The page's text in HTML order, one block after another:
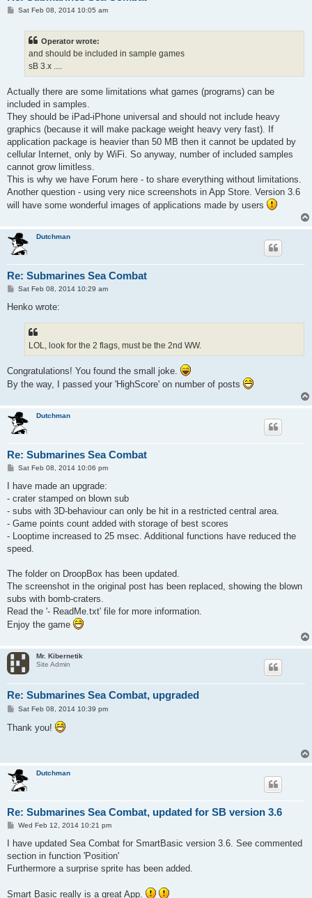
PSat Feb 08, 2014 10:05 am
Operator wrote:
and should be included in sample games
sB 3.x ....
Actually there are some limitations what games (programs) can be
included in samples.
They should be iPad-iPhone universal and should not include heavy
graphics (because it will make package weight heavy very fast). If
application package is heavier than 50 MB then it cannot be updated by
cellular Internet, only by WiFi. So anyway, number of included samples
cannot grow limitless.
This is why we have Forum here - to share everything without limitations.
Another question - using very nice screenshots in App Store. Version 3.6
will have some wonderful images of applications made by users
Dutchman
Re: Submarines Sea Combat
P
s
Sat Feb 08, 2014 10:29 am
Henko wrote:
LOL, look for the 2 flags, must be the 2nd WW.
Congratulations! You found the small joke.
By the way, I passed your 'HighScore' on number of posts
Dutchman
Re: Submarines Sea Combat
P
s
Sat Feb 08, 2014 10:06 pm
I have made an upgrade:
- crater stamped on blown sub
- subs with 3D-behaviour can only be hit in a restricted central area.
- Game points count added with storage of best scores
- Looptime increased to 25 msec. Additional functions have reduced the
speed.
The folder on DroopBox has been updated.
The screenshot in the original post has been replaced, showing the blown
subs with bomb-craters.
Read the '- ReadMe.txt' file for more information.
Enjoy the game
Mr. Kibernetik
Site Admin
Re: Submarines Sea Combat, upgraded
P
s
t
Sat Feb 08, 2014 10:39 pm
Thank you!
Dutchman
Re: Submarines Sea Combat, updated for SB version 3.6
P
s
Wed Feb 12, 2014 10:21 pm
I have updated Sea Combat for SmartBasic version 3.6. See commented
section in function 'Position'
Furthermore a surprise sprite has been added.
Smart Basic really is a great App.